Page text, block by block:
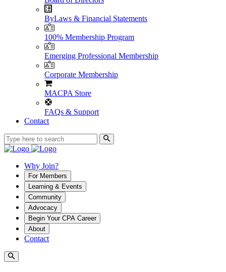
ByLaws & Financial Statements
100% Membership Program
Emerging Professional Membership
Corporate Membership
MACPA Store
FAQs & Support
Contact
Why Join?
For Members
Learning & Events
Community
Advocacy
Begin Your CPA Career
About
Contact